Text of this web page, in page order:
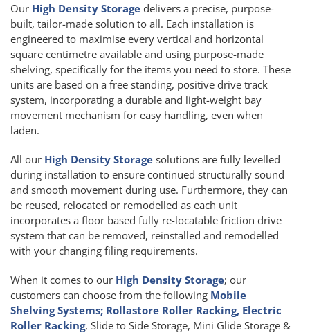
Our High Density Storage delivers a precise, purpose-
built, tailor-made solution to all. Each installation is
engineered to maximise every vertical and horizontal
square centimetre available and using purpose-made
shelving, specifically for the items you need to store. These
units are based on a free standing, positive drive track
system, incorporating a durable and light-weight bay
movement mechanism for easy handling, even when
laden.
All our High Density Storage solutions are fully levelled
during installation to ensure continued structurally sound
and smooth movement during use. Furthermore, they can
be reused, relocated or remodelled as each unit
incorporates a floor based fully re-locatable friction drive
system that can be removed, reinstalled and remodelled
with your changing filing requirements.
When it comes to our High Density Storage; our
customers can choose from the following Mobile
Shelving Systems; Rollastore Roller Racking, Electric
Roller Racking, Slide to Side Storage, Mini Glide Storage &